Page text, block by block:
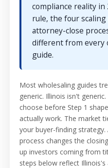
compliance reality
rule, the four
attorney-close
different from every
guide.
Most wholesaling guides
generic. Illinois isn't
choose before Step 1
actually work. The market
your buyer-finding
process changes the
up investors coming from
steps below reflect